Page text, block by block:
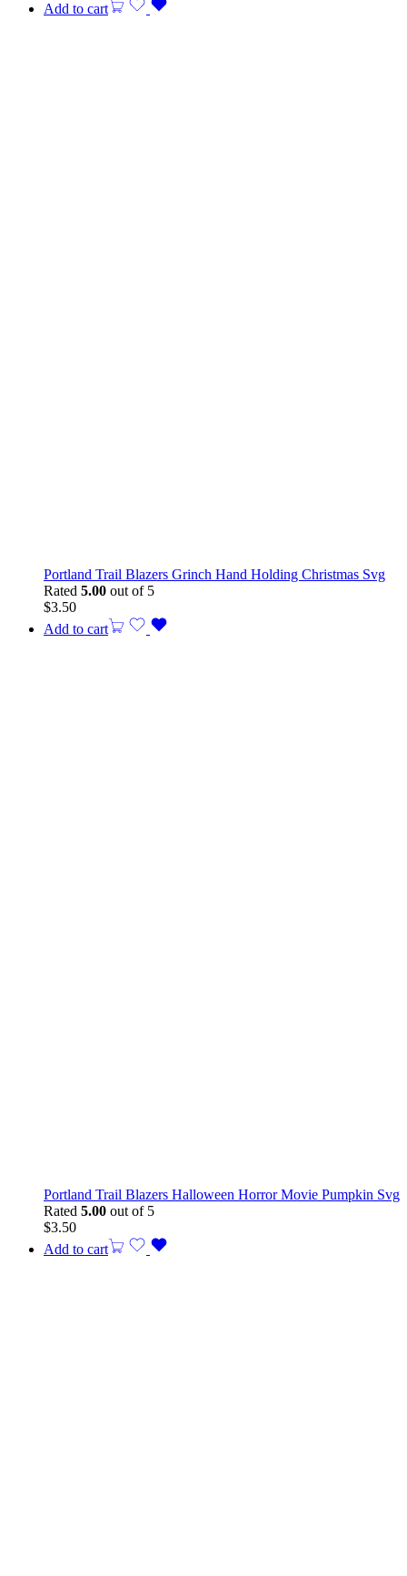
Add to cart
Portland Trail Blazers Grinch Hand Holding Christmas Svg
Rated 5.00 out of 5
$3.50
Add to cart
Portland Trail Blazers Halloween Horror Movie Pumpkin Svg
Rated 5.00 out of 5
$3.50
Add to cart